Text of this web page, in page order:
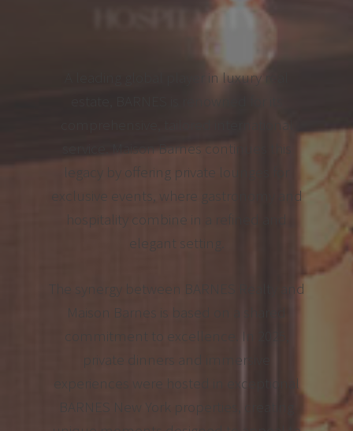
HOSPITALITY
A leading global player in luxury real
estate, BARNES is renowned for its
service. Maison Barnes continues this
legacy by offering private lounges for
exclusive events, where gastronomy and
hospitality combine in a refined and
elegant setting.
The synergy between BARNES Realty and
Maison Barnes is based on a shared
commitment to excellence. In 2025,
private dinners and immersive
experiences were hosted in exceptional
BARNES New York properties, creating